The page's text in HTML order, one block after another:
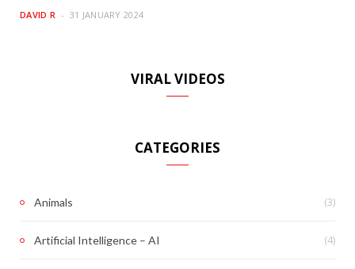
DAVID R 31 JANUARY 2024
VIRAL VIDEOS
CATEGORIES
Animals (3)
Artificial Intelligence – AI (4)